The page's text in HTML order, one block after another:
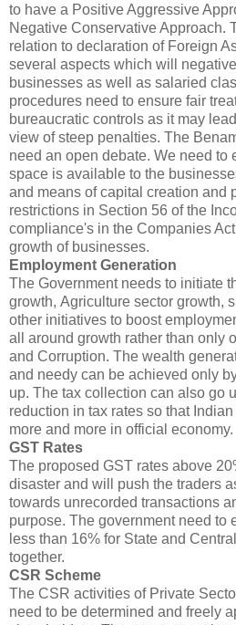
to have a Positive Aggressive
Negative Conservative Approach.
relation to declaration of Foreign
several aspects which will
businesses as well as salaried
procedures need to ensure fair
bureaucratic controls as it may
view of steep penalties. The
need an open debate. We need to
space is available to the
and means of capital creation and
restrictions in Section 56 of the
compliance's in the Companies
growth of businesses.
Employment Generation
The Government needs to initiate
growth, Agriculture sector growth,
other initiatives to boost
all around growth rather than only
and Corruption. The wealth
and needy can be achieved only
up. The tax collection can also go
reduction in tax rates so that
more and more in official economy.
GST Rates
The proposed GST rates above
disaster and will push the traders
towards unrecorded transactions
purpose. The government need to
less than 16% for State and
together.
CSR Scheme
The CSR activities of Private
need to be determined and freely